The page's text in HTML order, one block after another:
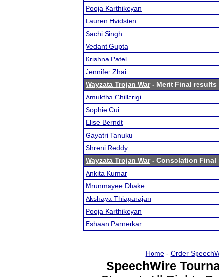
Pooja Karthikeyan
Lauren Hvidsten
Sachi Singh
Vedant Gupta
Krishna Patel
Jennifer Zhai
Wayzata Trojan War- Merit Final results
Amuktha Chillarigi
Sophie Cui
Elise Berndt
Gayatri Tanuku
Shreni Reddy
Wayzata Trojan War- Consolation Final
Ankita Kumar
Mrunmayee Dhake
Akshaya Thiagarajan
Pooja Karthikeyan
Eshaan Parnerkar
Home- Order
SpeechWire